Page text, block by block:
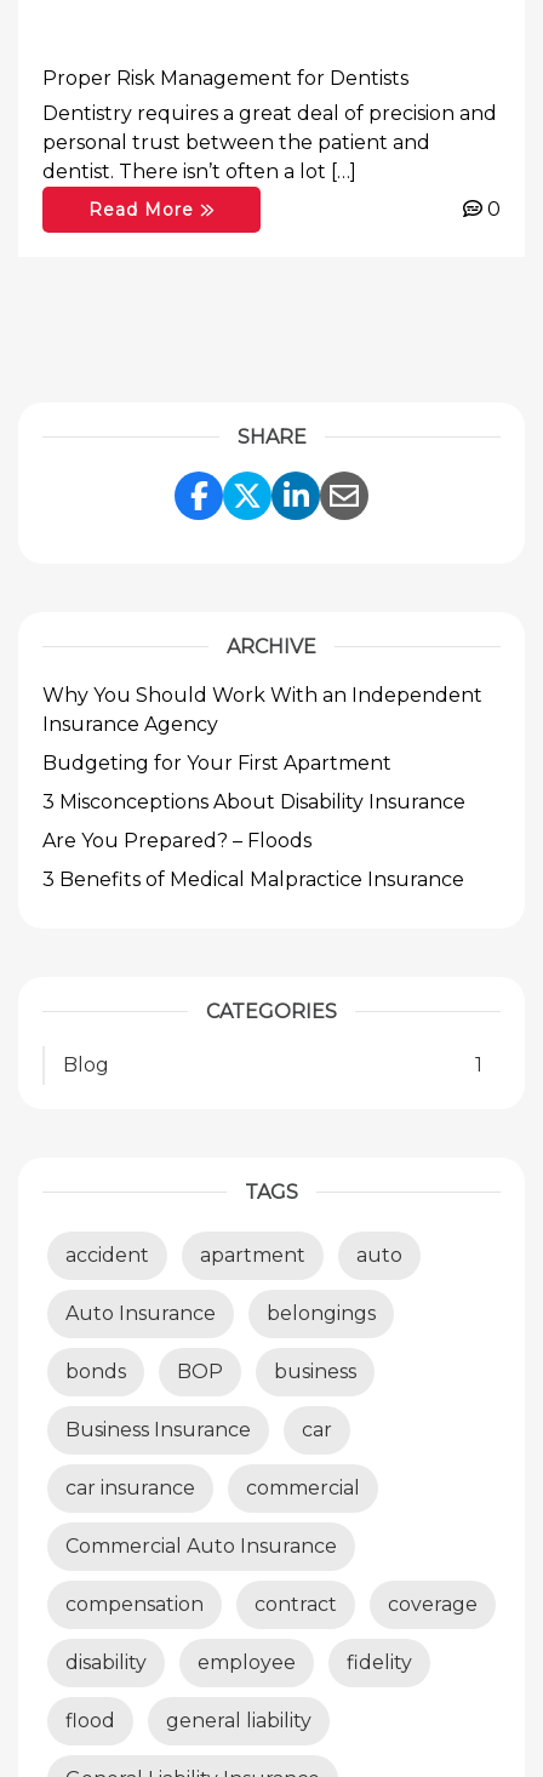
Proper Risk Management for Dentists
Dentistry requires a great deal of precision and
personal trust between the patient and
dentist. There isn’t often a lot […]
Read More 0
SHARE
Share Link to Facebook
Share Link to
Share Link to
Share Link to
ARCHIVE
Why You Should Work With an Independent
Insurance Agency
Budgeting for Your First Apartment
3 Misconceptions About Disability Insurance
Are You Prepared? – Floods
3 Benefits of Medical Malpractice Insurance
CATEGORIES
Blog 1
TAGS
accident apartment auto
Auto Insurance belongings
bonds BOP business
Business Insurance car
car insurance commercial
Commercial Auto Insurance
compensation contract coverage
disability employee fidelity
flood general liability